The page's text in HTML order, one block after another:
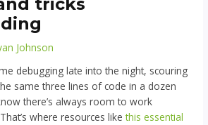
Johnson
debugging late into the night, scouring
same three lines of code in a dozen
there’s always room to work
where resources likethis essential